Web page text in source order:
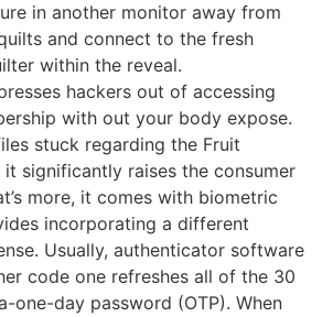
in another monitor away from
and connect to the fresh
within the reveal.
hackers out of accessing
with out your body expose.
stuck regarding the Fruit
significantly raises the consumer
more, it comes with biometric
incorporating a different
Usually, authenticator software
code one refreshes all of the 30
one-day password (OTP). When